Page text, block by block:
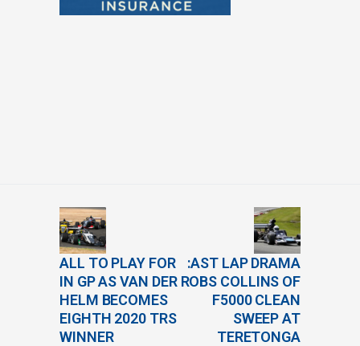
ALL TO PLAY FOR
IN GP AS VAN DER
HELM BECOMES
EIGHTH 2020 TRS
WINNER
:AST LAP DRAMA
ROBS COLLINS OF
F5000 CLEAN
SWEEP AT
TERETONGA